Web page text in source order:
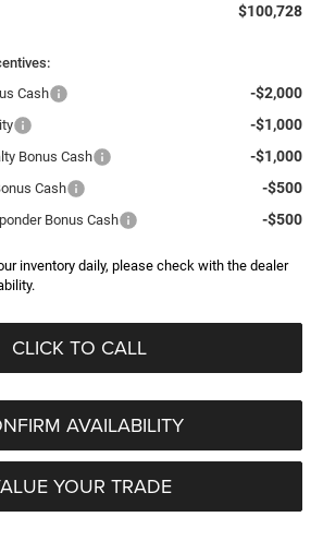
$100,728
Cash
-$2,000
-$1,000
Bonus Cash -$1,000
Cash -$500
Bonus Cash -$500
inventory daily, please check with the dealer
CLICK TO CALL
AVAILABILITY
YOUR TRADE